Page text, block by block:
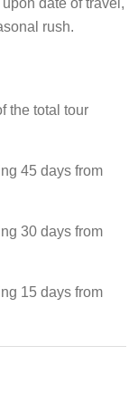
date of travel,
rush.
the total tour
45 days from
30 days from
15 days from